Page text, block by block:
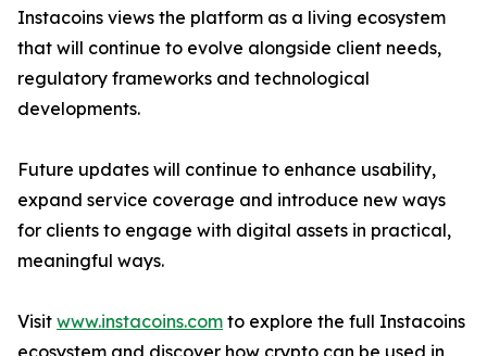
Instacoins views the platform as a living ecosystem
that will continue to evolve alongside client needs,
regulatory frameworks and technological
developments.
Future updates will continue to enhance usability,
expand service coverage and introduce new ways
for clients to engage with digital assets in practical,
meaningful ways.
Visit www.instacoins.com to explore the full Instacoins